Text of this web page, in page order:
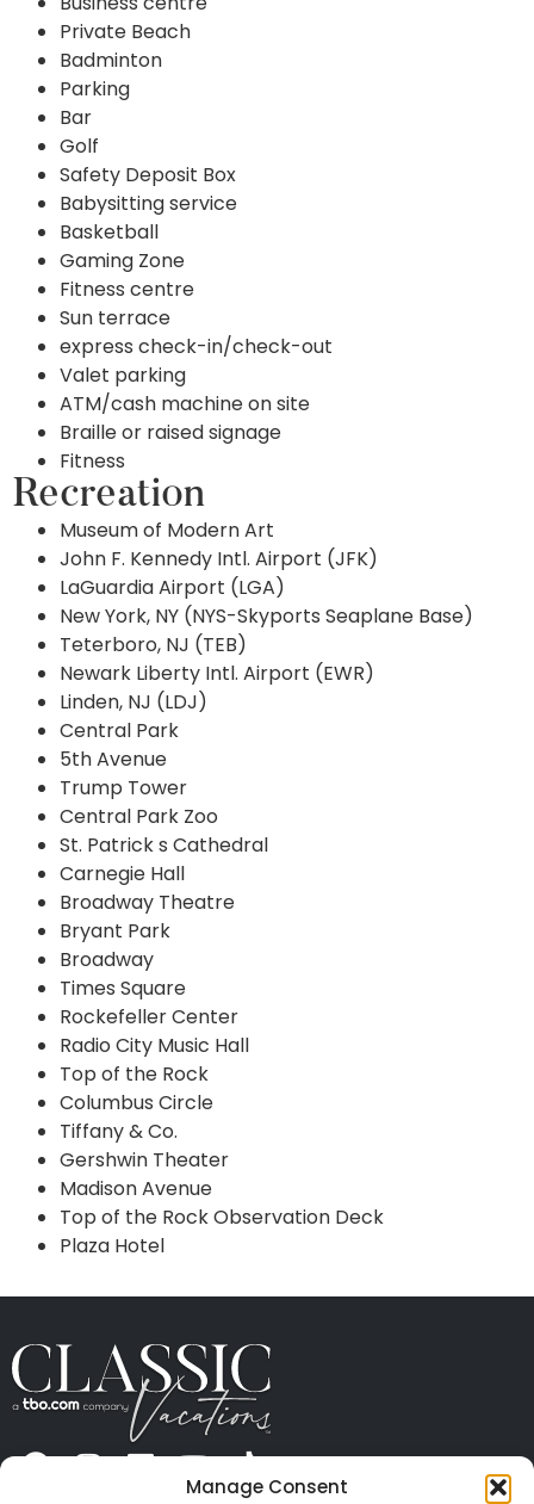
Manage Consent
Private Beach
Badminton
Parking
Bar
Golf
Safety Deposit Box
Babysitting service
Basketball
Gaming Zone
Fitness centre
Sun terrace
express check-in/check-out
Valet parking
ATM/cash machine on site
Braille or raised signage
Fitness
Recreation
Museum of Modern Art
John F. Kennedy Intl. Airport (JFK)
LaGuardia Airport (LGA)
New York, NY (NYS-Skyports Seaplane Base)
Teterboro, NJ (TEB)
Newark Liberty Intl. Airport (EWR)
Linden, NJ (LDJ)
Central Park
5th Avenue
Trump Tower
Central Park Zoo
St. Patrick s Cathedral
Carnegie Hall
Broadway Theatre
Bryant Park
Broadway
Times Square
Rockefeller Center
Radio City Music Hall
Top of the Rock
Columbus Circle
Tiffany & Co.
Gershwin Theater
Madison Avenue
Top of the Rock Observation Deck
Plaza Hotel